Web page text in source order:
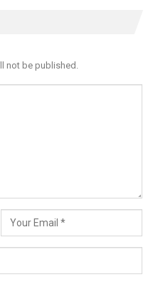
democratic process.
not be published.